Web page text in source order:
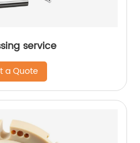
service
a Quote